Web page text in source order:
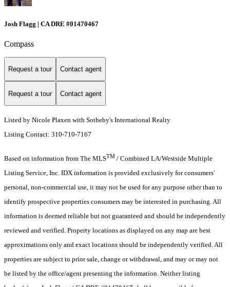
Josh Flagg | CA DRE #01470467
Compass
Request a tour Contact agent
Request a tour Contact agent
Listed by Nicole Plaxen with Sotheby's International Realty
Listing Contact: 310-710-7167
Based on information from The MLSTM / Combined LA/Westside Multiple
Listing Service, Inc. IDX information is provided exclusively for consumers'
personal, non-commercial use, it may not be used for any purpose other than to
identify prospective properties consumers may be interested in purchasing. All
information is deemed reliable but not guaranteed and should be independently
reviewed and verified. Property locations as displayed on any map are best
approximations only and exact locations should be independently verified. All
properties are subject to prior sale, change or withdrawal, and may or may not
be listed by the office/agent presenting the information. Neither listing